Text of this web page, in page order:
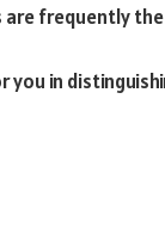
frequently
in